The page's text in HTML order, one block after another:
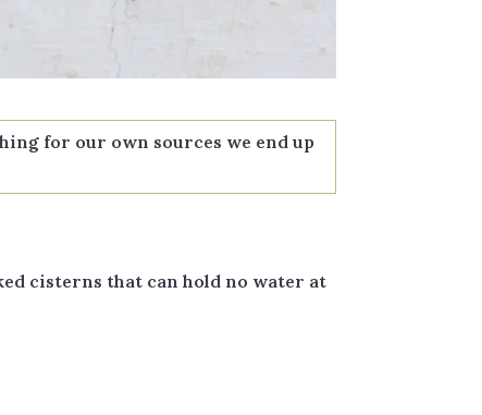
for our own sources we end up
cisterns that can hold no water at